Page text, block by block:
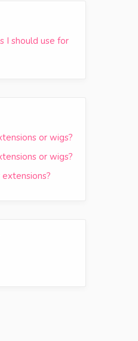
I should use for
or wigs?
or wigs?